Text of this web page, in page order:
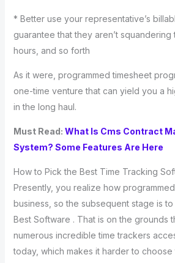
* Better use your representative’s
guarantee that they aren’t
hours, and so forth
As it were, programmed timesheet
one-time venture that can yield you a
in the long haul.
Must Read: What Is Cms Contract
System? Some Features Are Here
How to Pick the Best Time Tracking
Presently, you realize how
business, so the subsequent stage is
Best Software . That is on the grounds
numerous incredible time trackers
today, which makes it harder to choose